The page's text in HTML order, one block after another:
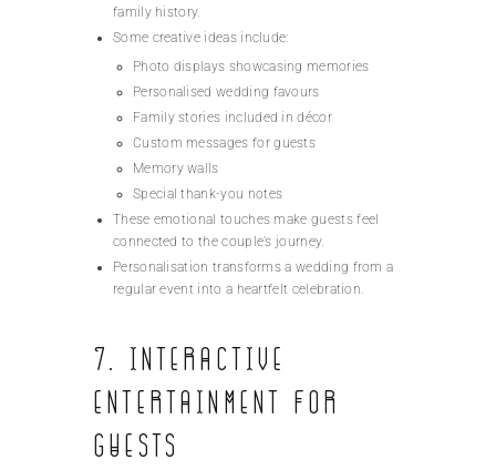
family history.
Some creative ideas include:
Photo displays showcasing memories
Personalised wedding favours
Family stories included in décor
Custom messages for guests
Memory walls
Special thank-you notes
These emotional touches make guests feel
connected to the couple’s journey.
Personalisation transforms a wedding from a
regular event into a heartfelt celebration.
7. Interactive
Entertainment for
Guests